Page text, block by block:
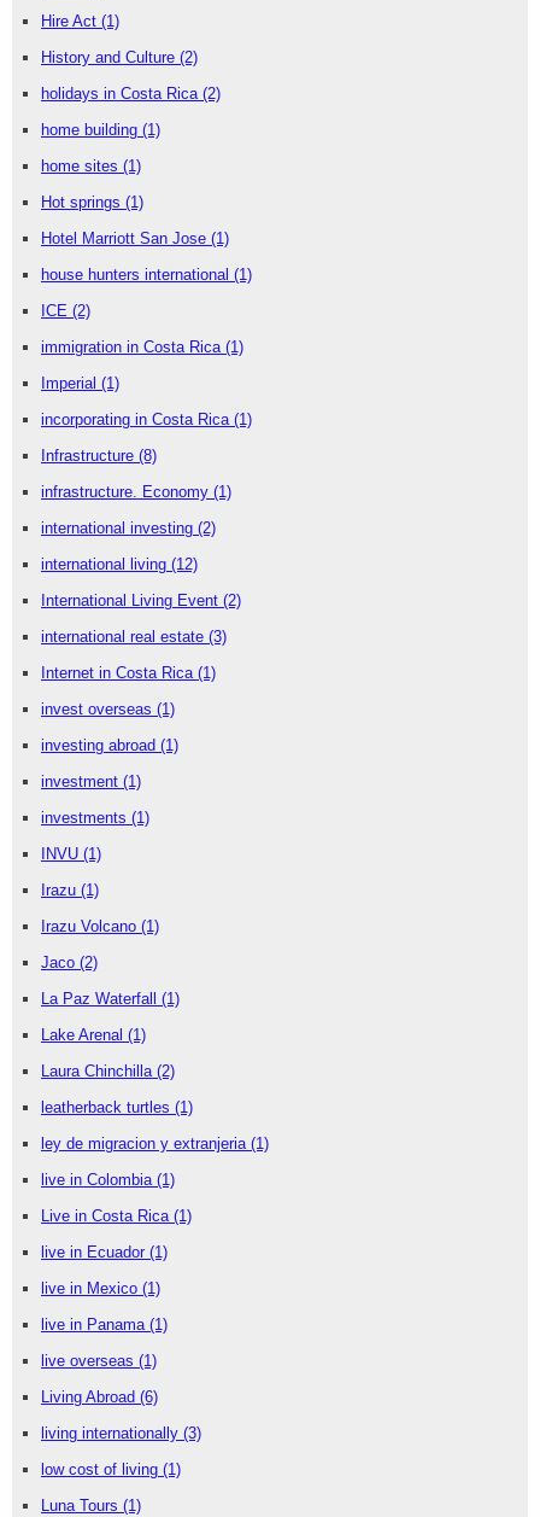
Hire Act (1)
History and Culture (2)
holidays in Costa Rica (2)
home building (1)
home sites (1)
Hot springs (1)
Hotel Marriott San Jose (1)
house hunters international (1)
ICE (2)
immigration in Costa Rica (1)
Imperial (1)
incorporating in Costa Rica (1)
Infrastructure (8)
infrastructure. Economy (1)
international investing (2)
international living (12)
International Living Event (2)
international real estate (3)
Internet in Costa Rica (1)
invest overseas (1)
investing abroad (1)
investment (1)
investments (1)
INVU (1)
Irazu (1)
Irazu Volcano (1)
Jaco (2)
La Paz Waterfall (1)
Lake Arenal (1)
Laura Chinchilla (2)
leatherback turtles (1)
ley de migracion y extranjeria (1)
live in Colombia (1)
Live in Costa Rica (1)
live in Ecuador (1)
live in Mexico (1)
live in Panama (1)
live overseas (1)
Living Abroad (6)
living internationally (3)
low cost of living (1)
Luna Tours (1)